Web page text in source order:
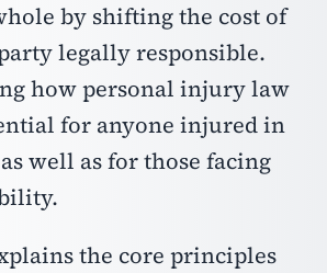
by shifting the cost of
legally responsible.
how personal injury law
for anyone injured in
well as for those facing
the core principles